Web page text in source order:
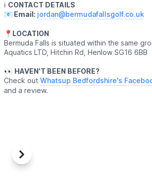
ℹ️ CONTACT DETAILS
📧 Email: jordan@bermudafallsgolf.co.uk
📍LOCATION
Bermuda Falls is situated within the same
Aquatics LTD, Hitchin Rd, Henlow SG16 6BB
👀 HAVEN'T BEEN BEFORE?
Check out Whatsup Bedfordshire's
and a review.
Previous
Next